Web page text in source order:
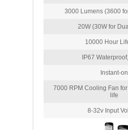
3000 Lumens (3600
20W (30W for
10000 Hour
IP67
Instant-on
7000 RPM Cooling Fan
life
8-32v Input